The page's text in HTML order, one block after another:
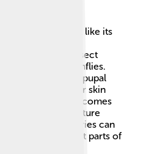
looks somewhat like its
and not fully
found in many insect
and dragonflies.
don’t have a pupal
and shedding their skin
word "nymph" comes
nymphs were nature
from stories can
are important parts of